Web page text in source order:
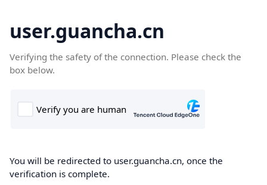
user.guancha.cn
Verifying the safety of the connection. Please check the
box below.
You will be redirected to user.guancha.cn, once the
verification is complete.